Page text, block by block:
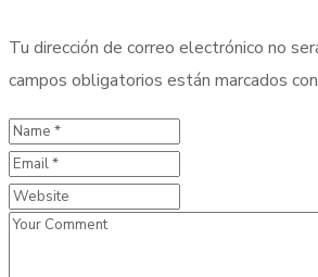
Tu dirección de correo electrónico no
campos obligatorios están marcados con